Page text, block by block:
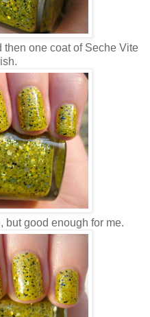
then one coat of Seche Vite
but good enough for me.